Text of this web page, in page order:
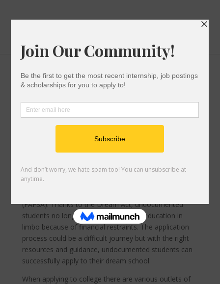
Everything You Need To Know About Applying
For The 2022-2023 CA Dream Act
Financial Aid For Undocumented Students|
enacted in July 2011. Its purpose is to serve the
undocumented community. It is meant to aid those
(FAFSA). Thanks to the Dream Act, undocumented
students no longer have to put higher education in
limbo because of financial restraints. The application
process could be a difficult journey but with the right
resources and guidance, undocumented students can
successfully apply to their dream school.
When applying to college there are various outlets of